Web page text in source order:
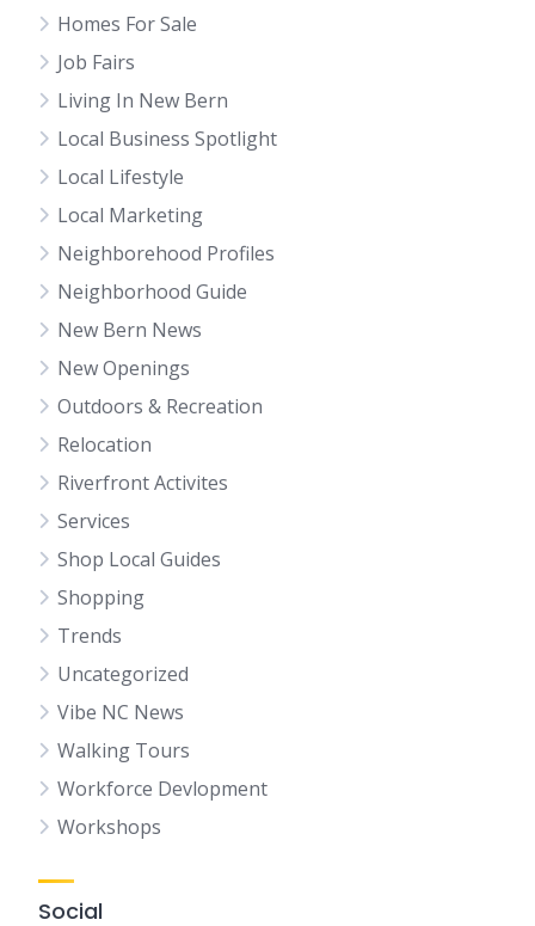
Homes For Sale
Job Fairs
Living In New Bern
Local Business Spotlight
Local Lifestyle
Local Marketing
Neighborehood Profiles
Neighborhood Guide
New Bern News
New Openings
Outdoors & Recreation
Relocation
Riverfront Activites
Services
Shop Local Guides
Shopping
Trends
Uncategorized
Vibe NC News
Walking Tours
Workforce Devlopment
Workshops
Social